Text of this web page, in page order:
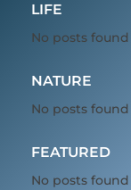
LIFE
No posts found
NATURE
No posts found
FEATURED
No posts found